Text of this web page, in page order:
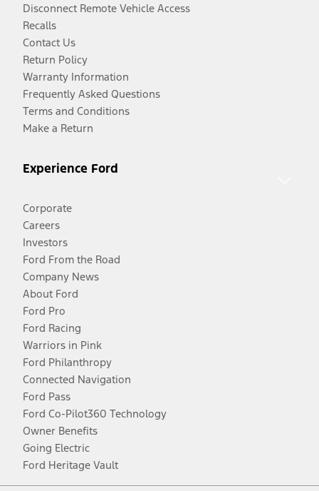
Disconnect Remote Vehicle Access
Recalls
Contact Us
Return Policy
Warranty Information
Frequently Asked Questions
Terms and Conditions
Make a Return
Experience Ford
Corporate
Careers
Investors
Ford From the Road
Company News
About Ford
Ford Pro
Ford Racing
Warriors in Pink
Ford Philanthropy
Connected Navigation
Ford Pass
Ford Co-Pilot360 Technology
Owner Benefits
Going Electric
Ford Heritage Vault
Facebook
TwitterYoutubeInstagram
Threads
TikTok